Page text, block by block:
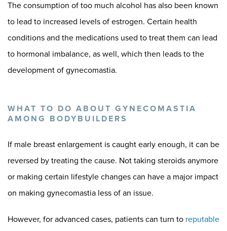
The consumption of too much alcohol has also been known
to lead to increased levels of estrogen. Certain health
conditions and the medications used to treat them can lead
to hormonal imbalance, as well, which then leads to the
development of gynecomastia.
WHAT TO DO ABOUT GYNECOMASTIA
AMONG BODYBUILDERS
If male breast enlargement is caught early enough, it can be
reversed by treating the cause. Not taking steroids anymore
or making certain lifestyle changes can have a major impact
on making gynecomastia less of an issue.
However, for advanced cases, patients can turn to reputable